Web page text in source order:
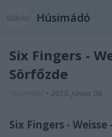
Húsimádó
Six Fingers -
Sörfőzde
• 2013. június 09.
Six Fingers -